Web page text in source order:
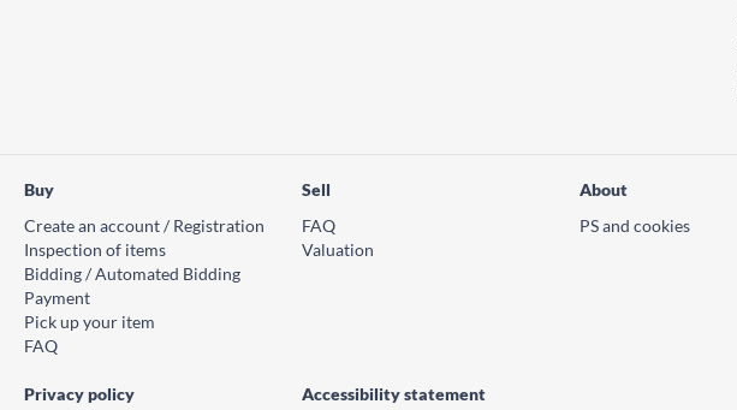
Buy
Create an account / Registration
Inspection of items
Bidding / Automated Bidding
Payment
Pick up your item
FAQ
Sell
FAQ
Valuation
About
PS and cookies
Privacy policy Accessibility statement